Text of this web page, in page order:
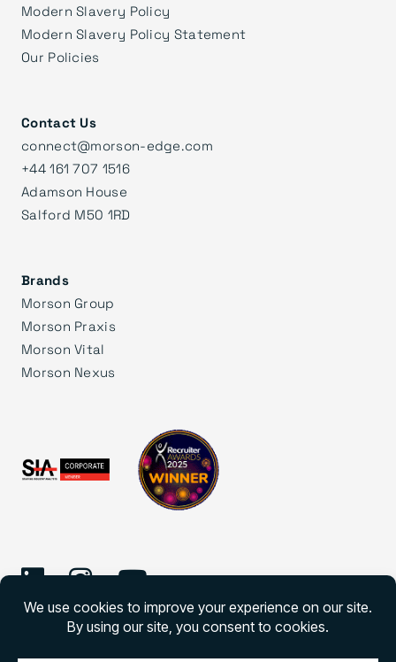
Modern Slavery Policy
Modern Slavery Policy Statement
Our Policies
Contact Us
connect@morson-edge.com
+44 161 707 1516
Adamson House
Salford M50 1RD
Brands
Morson Group
Morson Praxis
Morson Vital
Morson Nexus
©2026 Morson Edge